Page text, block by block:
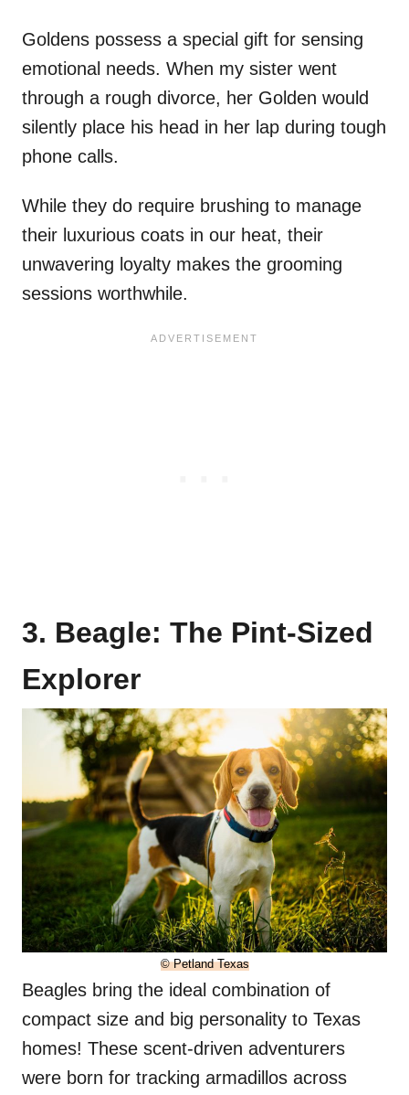
Goldens possess a special gift for sensing
emotional needs. When my sister went
through a rough divorce, her Golden would
silently place his head in her lap during tough
phone calls.
While they do require brushing to manage
their luxurious coats in our heat, their
unwavering loyalty makes the grooming
sessions worthwhile.
3. Beagle: The Pint-Sized
Explorer
© Petland Texas
Beagles bring the ideal combination of
compact size and big personality to Texas
homes! These scent-driven adventurers
were born for tracking armadillos across